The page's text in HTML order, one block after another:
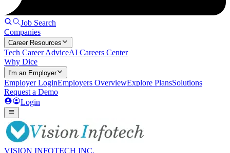
Job Search
Companies
Career Resources
Tech Career AdviceAI Careers Center
Why Dice
I'm an Employer
Employer LoginEmployers OverviewExplore PlansSolutions
Request a Demo
Login
VISION INFOTECH INC.